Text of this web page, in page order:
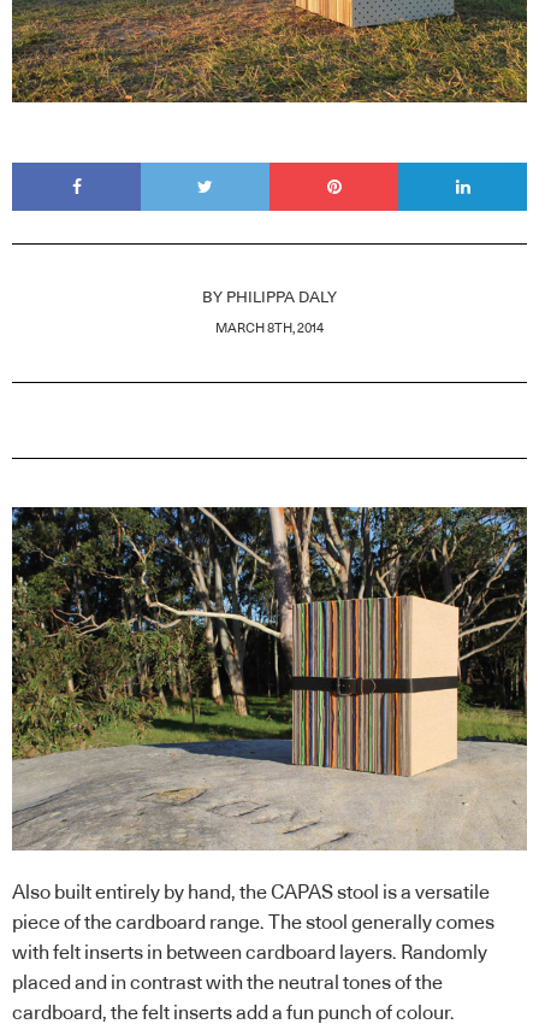
BY PHILIPPA DALY
MARCH 8TH, 2014
Also built entirely by hand, the CAPAS stool is a versatile
piece of the cardboard range. The stool generally comes
with felt inserts in between cardboard layers. Randomly
placed and in contrast with the neutral tones of the
cardboard, the felt inserts add a fun punch of colour.